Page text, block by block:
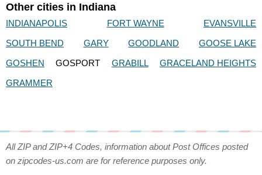
Other cities in Indiana
INDIANAPOLIS FORT WAYNE
EVANSVILLE
SOUTH BEND
GARY GOODLAND
GOOSE LAKE
GOSHEN
GOSPORT GRABILL
GRACELAND HEIGHTS
GRAMMER
All ZIP and ZIP+4 Codes, information about Post Offices posted
on zipcodes-us.com are for reference purposes only.